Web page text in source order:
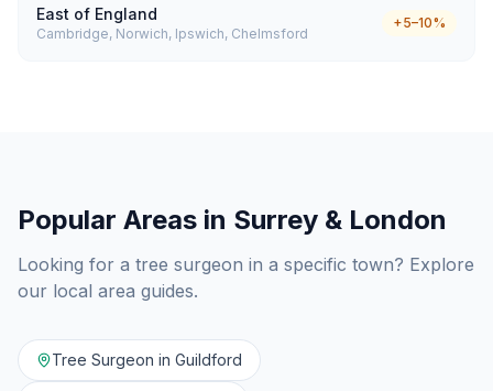
East of England
Cambridge, Norwich, Ipswich, Chelmsford
+5–10%
Popular Areas in Surrey & London
Looking for a tree surgeon in a specific town? Explore
our local area guides.
Tree Surgeon in Guildford